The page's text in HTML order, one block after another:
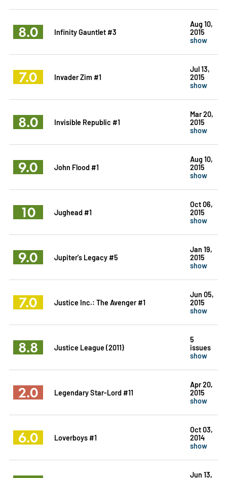
8.0 Infinity Gauntlet #3
Aug 10,
2015
show
7.0 Invader Zim #1
Jul 13,
2015
show
8.0 Invisible Republic #1
Mar 20,
2015
show
9.0 John Flood #1
Aug 10,
2015
show
10 Jughead #1
Oct 06,
2015
show
9.0 Jupiter's Legacy #5
Jan 19,
2015
show
7.0 Justice Inc.: The Avenger #1
Jun 05,
2015
show
8.8 Justice League (2011)
5
issues
show
2.0 Legendary Star-Lord #11
Apr 20,
2015
show
6.0 Loverboys #1
Oct 03,
2014
show
Jun 13,